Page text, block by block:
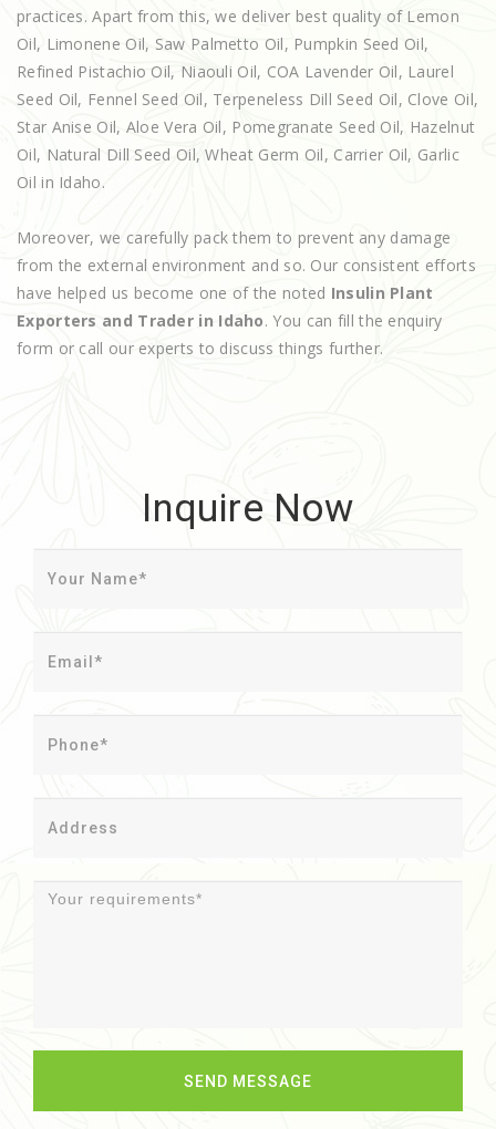
practices. Apart from this, we deliver best quality of Lemon
Oil, Limonene Oil, Saw Palmetto Oil, Pumpkin Seed Oil,
Refined Pistachio Oil, Niaouli Oil, COA Lavender Oil, Laurel
Seed Oil, Fennel Seed Oil, Terpeneless Dill Seed Oil, Clove Oil,
Star Anise Oil, Aloe Vera Oil, Pomegranate Seed Oil, Hazelnut
Oil, Natural Dill Seed Oil, Wheat Germ Oil, Carrier Oil, Garlic
Oil in Idaho.
Moreover, we carefully pack them to prevent any damage
from the external environment and so. Our consistent efforts
have helped us become one of the noted Insulin Plant
Exporters and Trader in Idaho. You can fill the enquiry
form or call our experts to discuss things further.
Inquire Now